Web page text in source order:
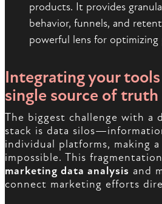
products. It provides
behavior, funnels, and
powerful lens for
Integrating your
single source of truth
The biggest challenge with a
stack is data
individual platforms, making
impossible. This
marketing data analysis and
connect marketing efforts